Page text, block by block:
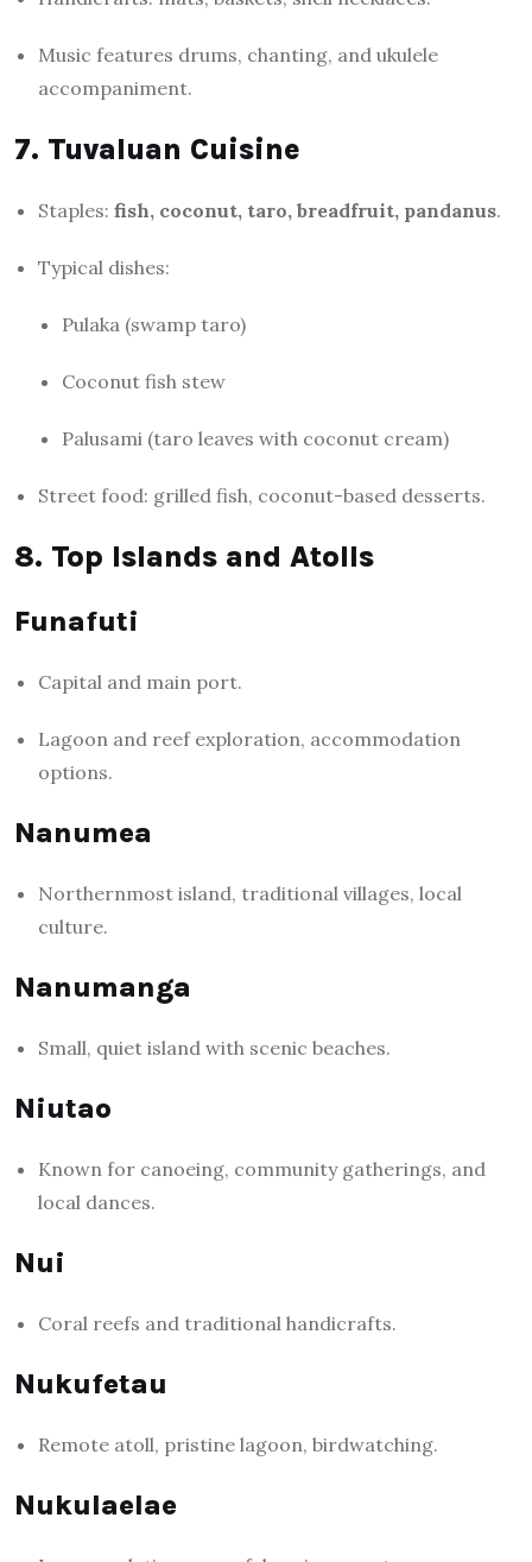
Music features drums, chanting, and ukulele
accompaniment.
7. Tuvaluan Cuisine
Staples: fish, coconut, taro, breadfruit, pandanus.
Typical dishes:
Pulaka (swamp taro)
Coconut fish stew
Palusami (taro leaves with coconut cream)
Street food: grilled fish, coconut-based desserts.
8. Top Islands and Atolls
Funafuti
Capital and main port.
Lagoon and reef exploration, accommodation
options.
Nanumea
Northernmost island, traditional villages, local
culture.
Nanumanga
Small, quiet island with scenic beaches.
Niutao
Known for canoeing, community gatherings, and
local dances.
Nui
Coral reefs and traditional handicrafts.
Nukufetau
Remote atoll, pristine lagoon, birdwatching.
Nukulaelae